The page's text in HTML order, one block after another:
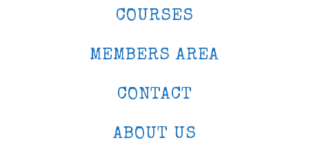
COURSES
MEMBERS AREA
CONTACT
ABOUT US